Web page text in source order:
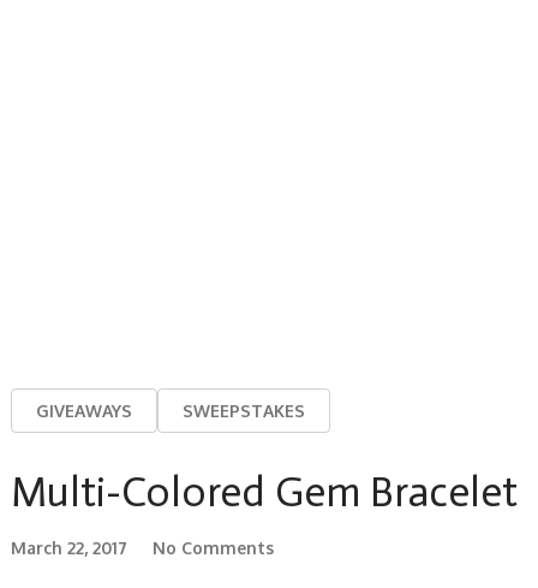
GIVEAWAYS SWEEPSTAKES
Multi-Colored Gem Bracelet
March 22, 2017 No Comments